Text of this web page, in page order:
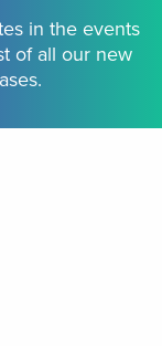
in the events
of all our new